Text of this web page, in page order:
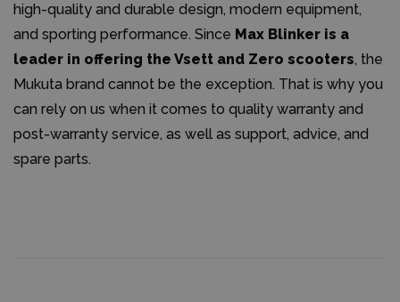
high-quality and durable design, modern equipment,
and sporting performance. Since Max Blinker is a
leader in offering the Vsett and Zero scooters, the
Mukuta brand cannot be the exception. That is why you
can rely on us when it comes to quality warranty and
post-warranty service, as well as support, advice, and
spare parts.